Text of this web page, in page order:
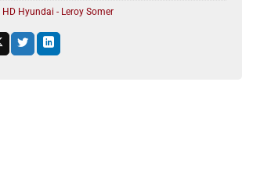
HD Hyundai - Leroy Somer